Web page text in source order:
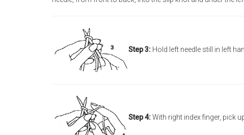
Step 3: Hold left needle still in left
Step 4:With right index finger, pick